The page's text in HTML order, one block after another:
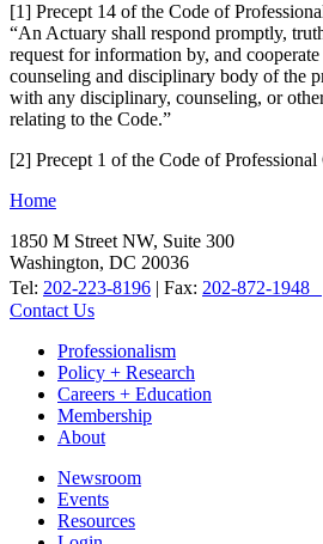
[1] Precept 14 of the Code of
“An Actuary shall respond promptly,
request for information by, and
counseling and disciplinary body of the
with any disciplinary, counseling, or
relating to the Code.”
[2] Precept 1 of the Code of Professional
Home
1850 M Street NW, Suite 300
Washington, DC 20036
Tel: 202-223-8196 | Fax: 202-872-1948
Contact Us
Professionalism
Policy + Research
Careers + Education
Membership
About
Newsroom
Events
Resources